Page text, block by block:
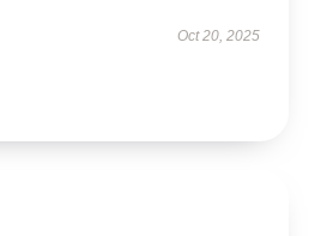
Oct 20, 2025